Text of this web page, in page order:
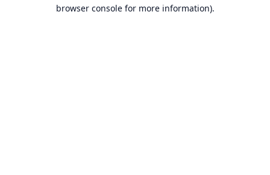
browser console for more information).